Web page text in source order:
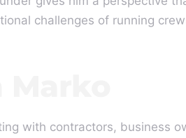
challenges of running
with contractors, business